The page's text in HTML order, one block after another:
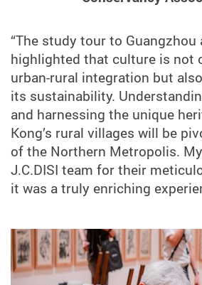
“The study tour to Guangzhou
highlighted that culture is not
urban-rural integration but
its sustainability.
and harnessing the unique
Kong’s rural villages will be
of the Northern Metropolis.
J.C.DISI team for their
it was a truly enriching